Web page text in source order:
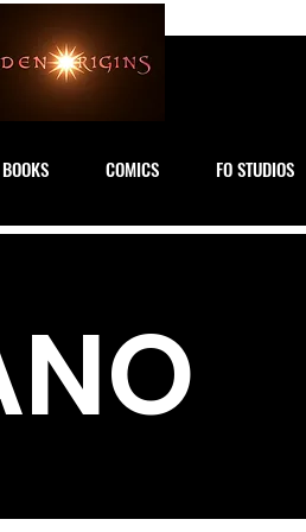
BOOKS COMICS FO STUDIOS